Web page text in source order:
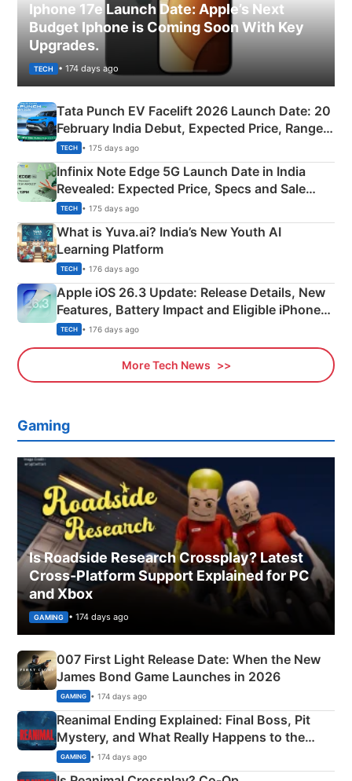
Iphone 17e Launch Date: Apple’s Next
Budget Iphone is Coming Soon With Key
Upgrades.
TECH • 174 days ago
Tata Punch EV Facelift 2026 Launch Date: 20
February India Debut, Expected Price, Range &
New Features
TECH • 175 days ago
Infinix Note Edge 5G Launch Date in India
Revealed: Expected Price, Specs and Sale
Details
TECH • 175 days ago
What is Yuva.ai? India’s New Youth AI
Learning Platform
TECH • 176 days ago
Apple iOS 26.3 Update: Release Details, New
Features, Battery Impact and Eligible iPhones
Explained
TECH • 176 days ago
More Tech News
Gaming
Is Roadside Research Crossplay? Latest
Cross-Platform Support Explained for PC
and Xbox
GAMING • 174 days ago
007 First Light Release Date: When the New
James Bond Game Launches in 2026
GAMING • 174 days ago
Reanimal Ending Explained: Final Boss, Pit
Mystery, and What Really Happens to the
Siblings
GAMING • 174 days ago